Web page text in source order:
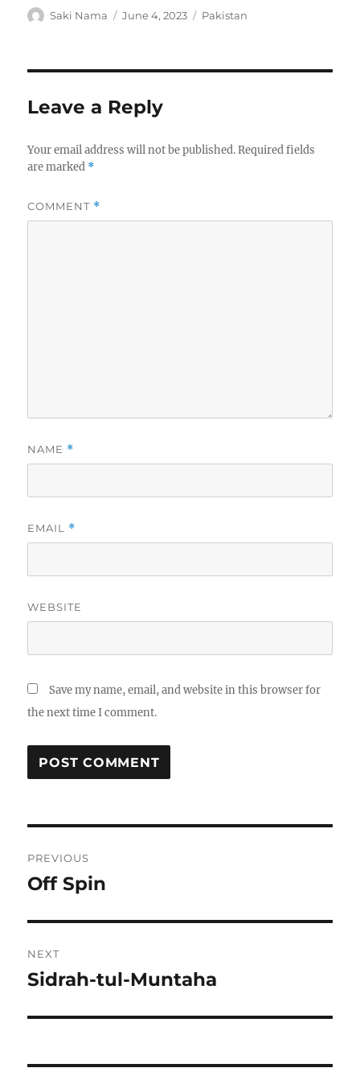
Author
Saki Nama
Posted
June 4, 2023 Categories
Pakistan
Leave a Reply
Your email address will not be published. Required fields
are marked *
COMMENT *
NAME *
EMAIL *
WEBSITE
Save my name, email, and website in this browser for
the next time I comment.
navigation
PREVIOUS
Previous
Off Spin
NEXT
Next
Sidrah-tul-Muntaha